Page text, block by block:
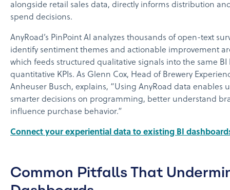
alongside retail sales data, directly informs distribution
spend decisions.
AnyRoad’s PinPoint AI analyzes thousands of open-text
identify sentiment themes and actionable improvement
which feeds structured qualitative signals into the same BI
quantitative KPIs. As Glenn Cox, Head of Brewery
Anheuser Busch, explains, “Using AnyRoad data enables
smarter decisions on programming, better understand
influence purchase behavior.”
Connect your experiential data to existing BI
Common Pitfalls That